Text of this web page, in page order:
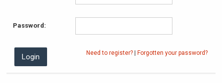
Password:
Need to register? Forgotten your password?